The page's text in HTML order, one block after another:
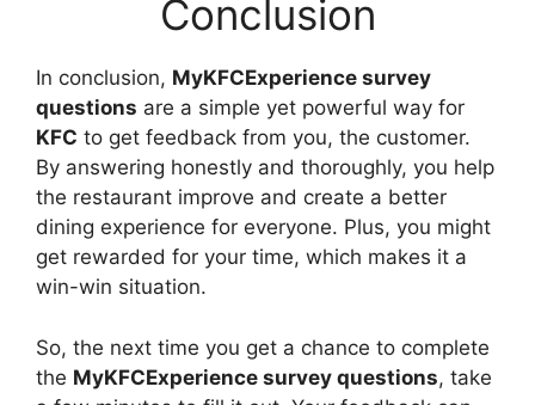
Conclusion
In conclusion, MyKFCExperience survey
questions are a simple yet powerful way for
KFC to get feedback from you, the customer.
By answering honestly and thoroughly, you help
the restaurant improve and create a better
dining experience for everyone. Plus, you might
get rewarded for your time, which makes it a
win-win situation.
So, the next time you get a chance to complete
the MyKFCExperience survey questions, take